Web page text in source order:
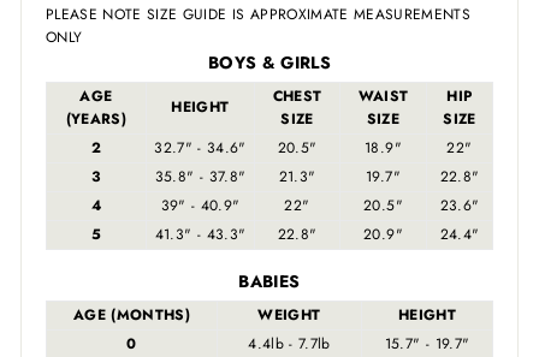
PLEASE NOTE SIZE GUIDE IS APPROXIMATE MEASUREMENTS
ONLY
BOYS & GIRLS
AGE
(YEARS)
HEIGHT
CHEST
SIZE
WAIST
SIZE
HIP
SIZE
2
32.7" - 34.6" 20.5" 18.9"
22"
3
35.8" - 37.8" 21.3" 19.7"
22.8"
4
39" - 40.9" 22" 20.5"
23.6"
5
41.3" - 43.3" 22.8" 20.9" 24.4"
BABIES
AGE (MONTHS) WEIGHT
HEIGHT
0
4.4lb - 7.7lb
15.7" - 19.7"